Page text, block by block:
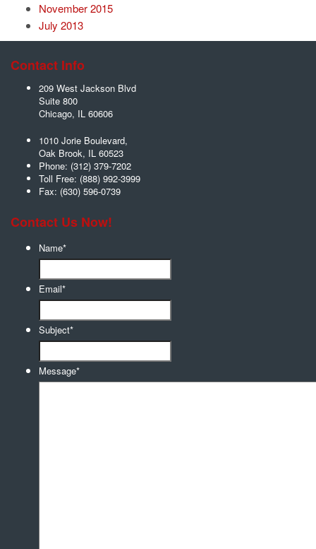
November 2015
July 2013
Contact Info
209 West Jackson Blvd
Suite 800
Chicago, IL 60606
1010 Jorie Boulevard,
Oak Brook, IL 60523
Phone: (312) 379-7202
Toll Free: (888) 992-3999
Fax: (630) 596-0739
Contact Us Now!
Name*
Email*
Subject*
Message*